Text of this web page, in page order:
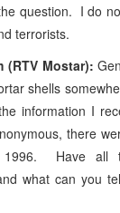
question. I do
terrorists.
Mostar):
shells
information I
there
1996. Have all
what can you